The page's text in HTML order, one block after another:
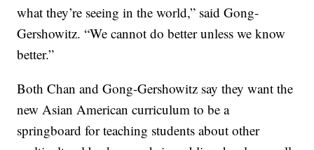
what they’re seeing in the world,” said Gong-
Gershowitz. “We cannot do better unless we know
better.”
Both Chan and Gong-Gershowitz say they want the
new Asian American curriculum to be a
springboard for teaching students about other